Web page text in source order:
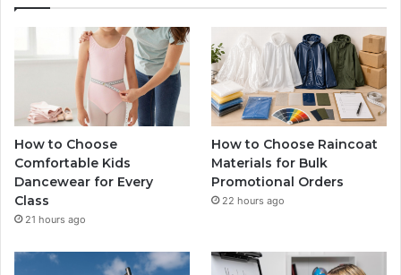
How to Choose
Comfortable Kids
Dancewear for Every
Class
21 hours ago
How to Choose Raincoat
Materials for Bulk
Promotional Orders
22 hours ago